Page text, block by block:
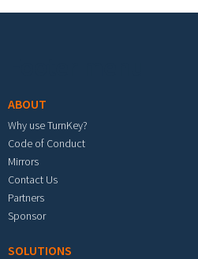
ABOUT
Why use TurnKey?
Code of Conduct
Mirrors
Contact Us
Partners
Sponsor
SOLUTIONS